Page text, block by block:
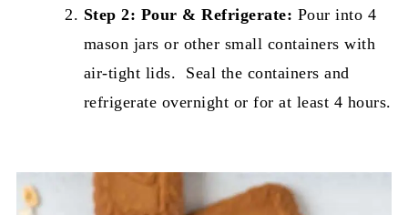
Step 2: Pour & Refrigerate: Pour into 4
mason jars or other small containers with
air-tight lids. Seal the containers and
refrigerate overnight or for at least 4 hours.